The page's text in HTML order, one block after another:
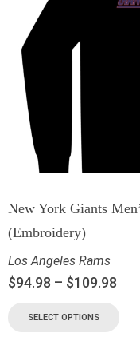
New York Giants
(Embroidery)
Los Angeles Rams
$94.98 – $109.98
SELECT OPTIONS